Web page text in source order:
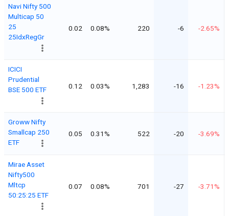
Navi Nifty 500
Multicap 50
25
25IdxRegGr
0.02 0.08% 220 -6 -2.65%
ICICI
Prudential
BSE 500 ETF
0.12 0.03% 1,283 -16 -1.23%
Groww Nifty
Smallcap 250
ETF
0.05 0.31% 522 -20 -3.69%
Mirae Asset
Nifty500
Mltcp
50:25:25 ETF
0.07 0.08% 701 -27 -3.71%